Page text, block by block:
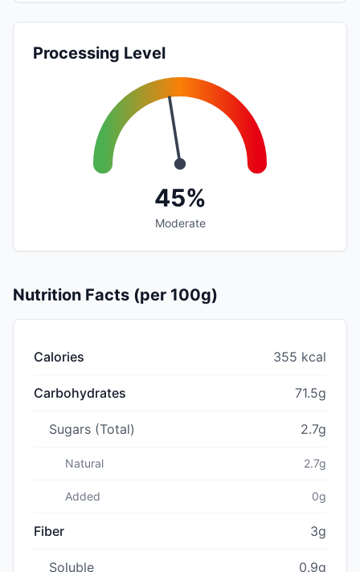
Processing Level
45%
Moderate
Nutrition Facts (per 100g)
Calories 355 kcal
Carbohydrates 71.5g
Sugars (Total) 2.7g
Natural 2.7g
Added 0g
Fiber 3g
Soluble 0.9g